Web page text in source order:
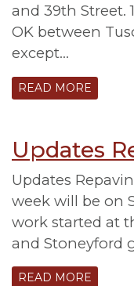
and 39th Street.
OK between
except…
READ MORE
Updates
Updates
week will be on
work started at
and Stoneyford
READ MORE